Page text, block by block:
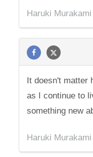
Haruki Murakami
It doesn't matter
as I continue to
something new
Haruki Murakami